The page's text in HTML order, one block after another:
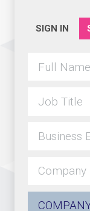
SIGN IN